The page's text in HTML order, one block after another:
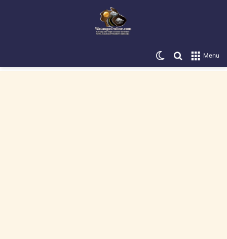
Menu
Search for
Switch skin